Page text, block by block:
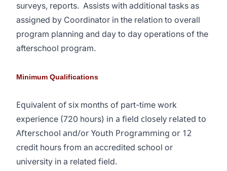
surveys, reports. Assists with additional tasks as
assigned by Coordinator in the relation to overall
program planning and day to day operations of the
afterschool program.
Minimum Qualifications
Equivalent of six months of part-time work
experience (720 hours) in a field closely related to
Afterschool and/or Youth Programming or 12
credit hours from an accredited school or
university in a related field.